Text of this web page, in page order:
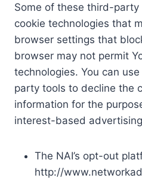
Some of these third-
cookie technologies that
browser settings that
browser may not permit
technologies. You can
party tools to decline the
information for the
interest-based
The NAI’s opt-out
http://